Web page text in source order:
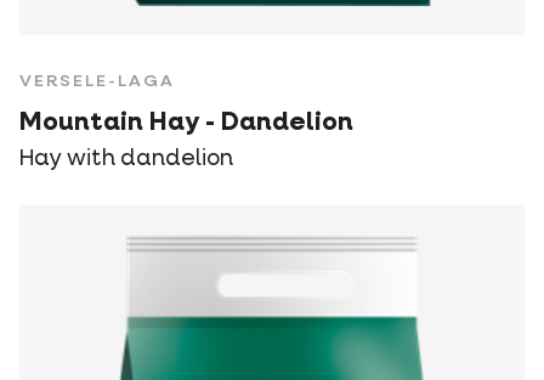
VERSELE-LAGA
Mountain Hay - Dandelion
Hay with dandelion